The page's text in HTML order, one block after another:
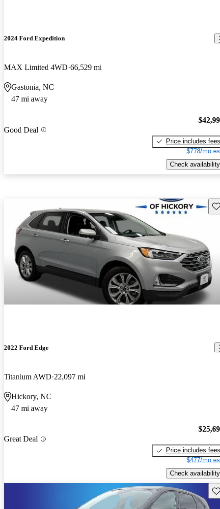
2024 Ford Expedition
MAX Limited 4WD 66,529 mi
Gastonia, NC
47 mi away
Good Deal
Price includes fees
$778/mo
Check availability
2022 Ford Edge
Titanium AWD 22,097 mi
Hickory, NC
47 mi away
Great Deal
Price includes fees
$477/mo
Check availability